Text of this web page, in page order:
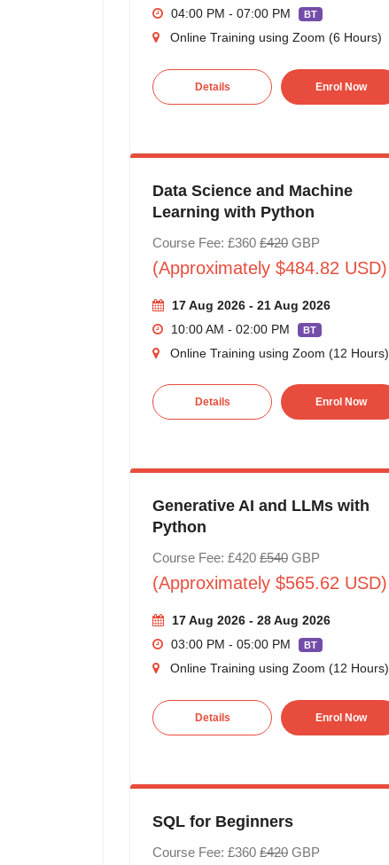
04:00 PM - 07:00 PM
BT
Online Training using Zoom (6 Hours)
Details Enrol Now
Data Science and Machine
Learning with Python
Course Fee: £360 £420GBP
(Approximately $484.82 USD)
17 Aug 2026 - 21 Aug 2026
10:00 AM - 02:00 PM
BT
Online Training using Zoom (12 Hours)
Details Enrol Now
Generative AI and LLMs with
Python
Course Fee: £420 £540GBP
(Approximately $565.62 USD)
17 Aug 2026 - 28 Aug 2026
03:00 PM - 05:00 PM
BT
Online Training using Zoom (12 Hours)
Details Enrol Now
SQL for Beginners
Course Fee: £360 £420GBP